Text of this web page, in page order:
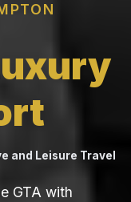
and Leisure Travel
GTA with